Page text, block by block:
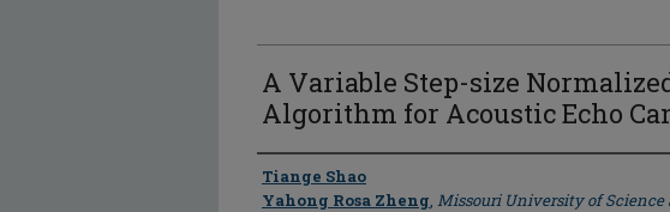
A Variable Step-size
Algorithm for Acoustic Echo
Author
Tiange Shao
Yahong Rosa Zheng, Missouri University of Science